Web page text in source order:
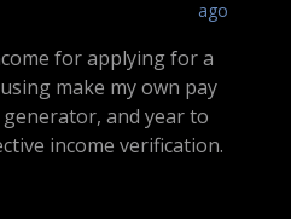
ago
for applying for a
make my own pay
and year to
income verification.